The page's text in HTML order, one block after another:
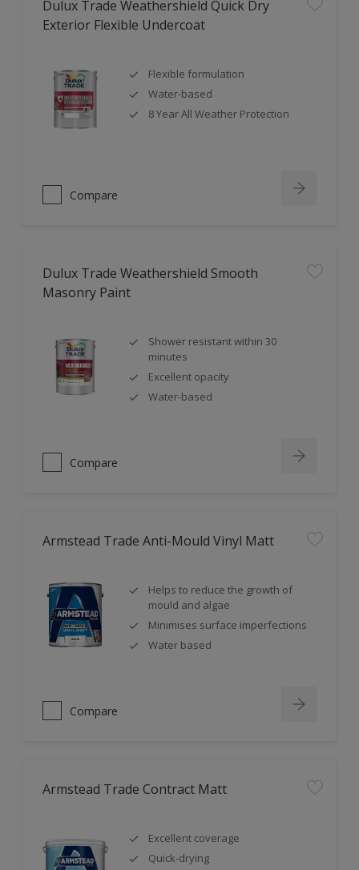
Dulux Trade Weathershield Quick Dry
Exterior Flexible Undercoat
Flexible formulation
Water-based
8 Year All Weather Protection
Compare
Dulux Trade Weathershield Smooth
Masonry Paint
Shower resistant within 30
minutes
Excellent opacity
Water-based
Compare
Armstead Trade Anti-Mould Vinyl Matt
Helps to reduce the growth of
mould and algae
Minimises surface imperfections
Water based
Compare
Armstead Trade Contract Matt
Excellent coverage
Quick-drying